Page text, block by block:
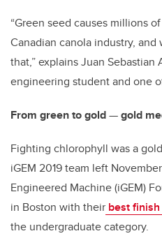
“Green seed causes millions
Canadian canola industry,
that,” explains Juan Sebastian
engineering student and one
From green to gold—gold
Fighting chlorophyll was a
iGEM 2019 team left
Engineered Machine (iGEM)
in Boston with their best
the undergraduate category.